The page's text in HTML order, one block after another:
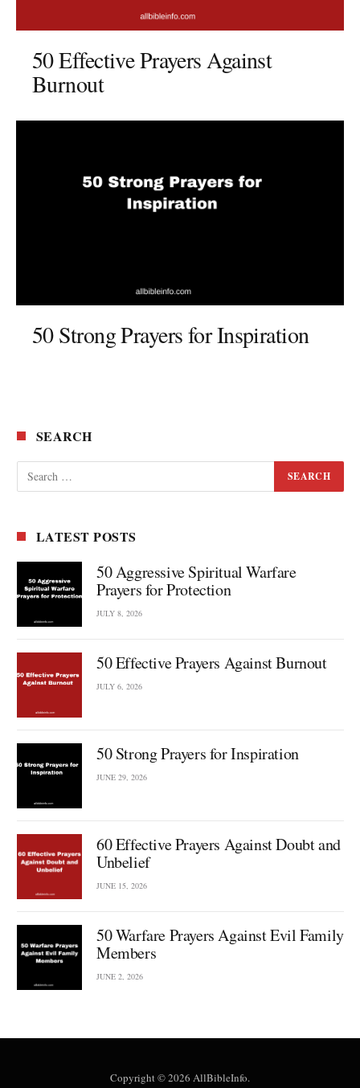
50 Effective Prayers Against
Burnout
50 Strong Prayers for Inspiration
SEARCH
LATEST POSTS
50 Aggressive Spiritual Warfare
Prayers for Protection
JULY 8, 2026
50 Effective Prayers Against Burnout
JULY 6, 2026
50 Strong Prayers for Inspiration
JUNE 29, 2026
60 Effective Prayers Against Doubt and
Unbelief
JUNE 15, 2026
50 Warfare Prayers Against Evil Family
Members
JUNE 2, 2026
Copyright © 2026 AllBibleInfo.